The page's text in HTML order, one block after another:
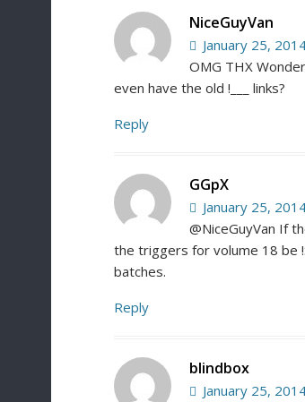
NiceGuyVan
January 25,
OMG THX
even have the old !___ links?
Reply
GGpX
January 25,
@NiceGuyVan If
the triggers for volume 18 be
batches.
Reply
blindbox
January 25,